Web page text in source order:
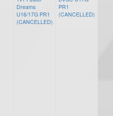
Dreams
U16/17G PR1
(CANCELLED)
PR1
(CANCELLED)